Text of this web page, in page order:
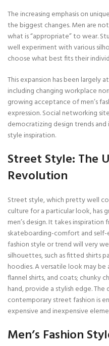
The increasing emphasis on
the biggest changes. Men are
what is “appropriate” to wear.
well experiment with various
choose what best fits their
This expansion has been
including changing workplace
growing acceptance of men’s
expression. Social networking
democratizing design trends
style inspiration.
Street Style: The
Revolution
Street style, which pretty well
culture for a particular look, has
men’s design. It takes
skateboarding-comfort and self-
fashion style or trend will very
silhouettes, such as fitted shirts
hoodies. A versatile look may
flannel shirts, and coats; chunky
hand, provide a stylish edge. The
contemporary street fashion is
expensive and inexpensive
Men’s Fashion